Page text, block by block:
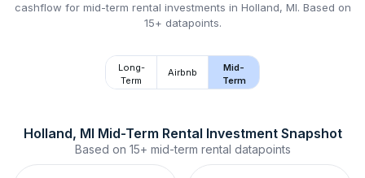
cashflow for mid-term rental investments in Holland, MI. Based on
15+ datapoints.
Long-
Term
Airbnb
Mid-
Term
Holland, MI Mid-Term Rental Investment Snapshot
Based on 15+ mid-term rental datapoints